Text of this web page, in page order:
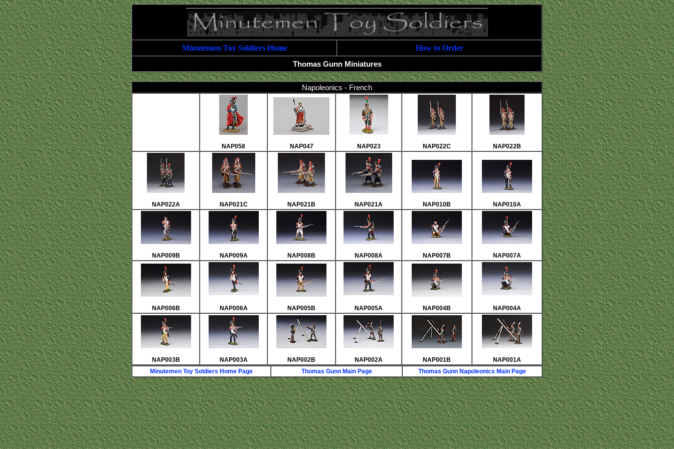
Minutemen Toy Soldiers Home
How to Order
Thomas Gunn Miniatures
Napoleonics - French
NAP058 NAP047 NAP023 NAP022C NAP022B
NAP022A NAP021C NAP021B NAP021A NAP010B NAP010A
NAP009B NAP009A NAP008B NAP008A NAP007B NAP007A
NAP006B NAP006A NAP005B NAP005A NAP004B NAP004A
NAP003B NAP003A NAP002B NAP002A NAP001B
NAP001A
Minutemen Toy Soldiers Home Page
Thomas Gunn Main Page Thomas Gunn Napoleonics Main Page